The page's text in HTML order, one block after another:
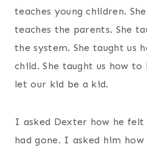
teaches young children.
teaches the parents. She
the system. She taught us
child. She taught us how
let our kid be a kid.
I asked Dexter how he
had gone. I asked him how